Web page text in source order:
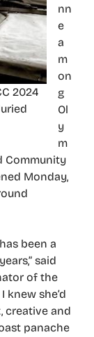
2024
nn
e
a
m
on
g
Ol
y
m
Community
Monday,
been a
said
of the
knew she’d
creative and
panache